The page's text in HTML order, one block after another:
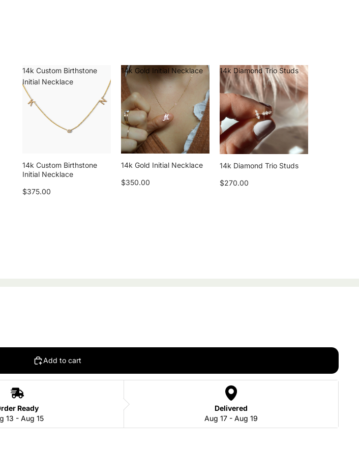
14k Custom Birthstone
Initial Necklace
14k Custom Birthstone
Initial Necklace
$375.00
14k Gold Initial Necklace
14k Gold Initial Necklace
$350.00
14k Diamond Trio Studs
14k Diamond Trio Studs
$270.00
Add to cart
Ready
13 - Aug 15
Delivered
Aug 17 - Aug 19